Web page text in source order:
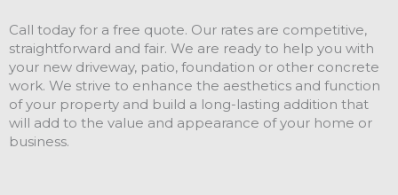
Call today for a free quote. Our rates are competitive,
straightforward and fair. We are ready to help you with
your new driveway, patio, foundation or other concrete
work. We strive to enhance the aesthetics and function
of your property and build a long-lasting addition that
will add to the value and appearance of your home or
business.